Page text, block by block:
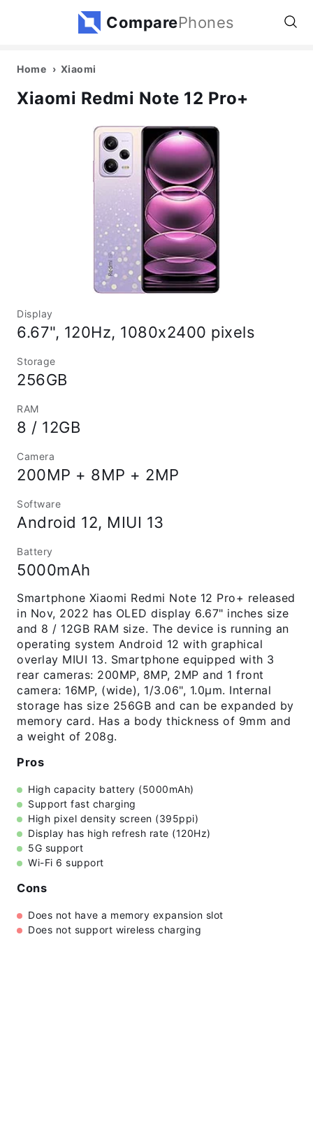
ComparePhones
Home Xiaomi
Xiaomi Redmi Note 12 Pro+
Display
6.67", 120Hz, 1080x2400 pixels
Storage
256GB
RAM
8 / 12GB
Camera
200MP + 8MP + 2MP
Software
Android 12, MIUI 13
Battery
5000mAh
Smartphone Xiaomi Redmi Note 12 Pro+ released
in Nov, 2022 has OLED display 6.67" inches size
and 8 / 12GB RAM size. The device is running an
operating system Android 12 with graphical
overlay MIUI 13. Smartphone equipped with 3
rear cameras: 200MP, 8MP, 2MP and 1 front
camera: 16MP, (wide), 1/3.06", 1.0µm. Internal
storage has size 256GB and can be expanded by
memory card. Has a body thickness of 9mm and
a weight of 208g.
Pros
High capacity battery (5000mAh)
Support fast charging
High pixel density screen (395ppi)
Display has high refresh rate (120Hz)
5G support
Wi-Fi 6 support
Cons
Does not have a memory expansion slot
Does not support wireless charging